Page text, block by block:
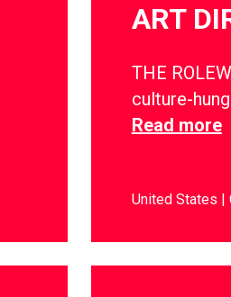
ART
THE
culture-
Read more
United States